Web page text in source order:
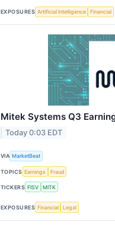
EXPOSURES Artificial Intelligence Financial
Mitek Systems Q3
Today 0:03 EDT
VIA MarketBeat
TOPICS Earnings Fraud
TICKERS FISV MITK
EXPOSURES Financial Legal